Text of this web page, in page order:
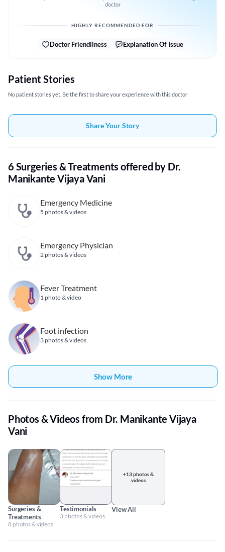
doctor
HIGHLY RECOMMENDED FOR
Doctor Friendliness Explanation Of Issue
Patient Stories
No patient stories yet, Be the first to share your experience with this doctor
Share Your Story
6 Surgeries & Treatments offered by Dr.
Manikante Vijaya Vani
Emergency Medicine
5 photos & videos
Emergency Physician
2 photos & videos
Fever Treatment
1 photo & video
Foot infection
3 photos & videos
Show More
Photos & Videos from Dr. Manikante Vijaya
Vani
Surgeries &
Treatments
8 photos & videos
Testimonials
3 photos & videos
+13 photos &
videos
View All